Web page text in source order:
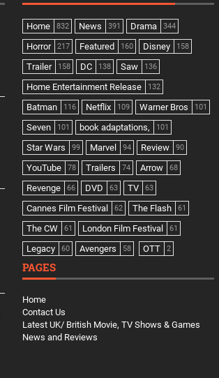
Home 832 News 391 Drama 344
Horror 217 Featured 160 Disney 158
Trailer 158 DC 138 Saw 136
Home Entertainment Release 132
Batman 116 Netflix 109 Warner Bros 101
Seven 101 book adaptations, 101
Star Wars 99 Marvel 94 Review 90
YouTube 78 Trailers 74 Arrow 68
Revenge 66 DVD 63 TV 63
Cannes Film Festival 62 The Flash 61
The CW 61 London Film Festival 61
Legacy 60 Avengers 58 OTT 2
PAGES
Home
Contact Us
Latest UK/ British Movie, TV Shows & Games
News and Reviews